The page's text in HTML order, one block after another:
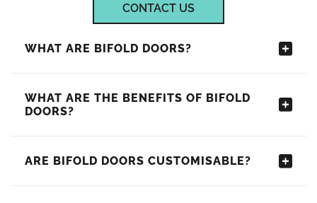
CONTACT US
WHAT ARE BIFOLD DOORS?
WHAT ARE THE BENEFITS OF BIFOLD
DOORS?
ARE BIFOLD DOORS CUSTOMISABLE?